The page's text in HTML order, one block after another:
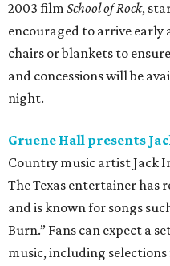
2003 film School of Rock,
encouraged to arrive
chairs or blankets to
and concessions will be
night.
Gruene Hall presents
Country music artist Jack
The Texas entertainer has
and is known for songs
Burn.” Fans can expect a
music, including